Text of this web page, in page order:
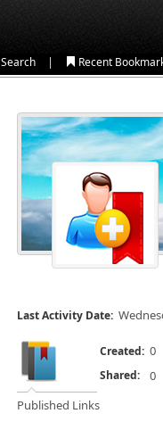
Search | Recent
Last Activity Date:
Published Links
Created: 0
Shared: 0